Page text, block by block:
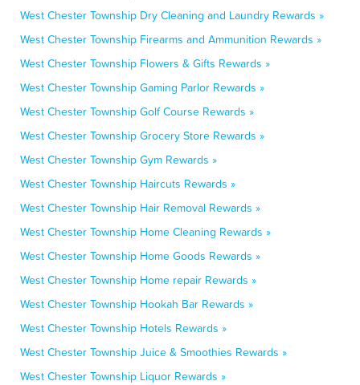
West Chester Township Dry Cleaning and Laundry Rewards »
West Chester Township Firearms and Ammunition Rewards »
West Chester Township Flowers & Gifts Rewards »
West Chester Township Gaming Parlor Rewards »
West Chester Township Golf Course Rewards »
West Chester Township Grocery Store Rewards »
West Chester Township Gym Rewards »
West Chester Township Haircuts Rewards »
West Chester Township Hair Removal Rewards »
West Chester Township Home Cleaning Rewards »
West Chester Township Home Goods Rewards »
West Chester Township Home repair Rewards »
West Chester Township Hookah Bar Rewards »
West Chester Township Hotels Rewards »
West Chester Township Juice & Smoothies Rewards »
West Chester Township Liquor Rewards »